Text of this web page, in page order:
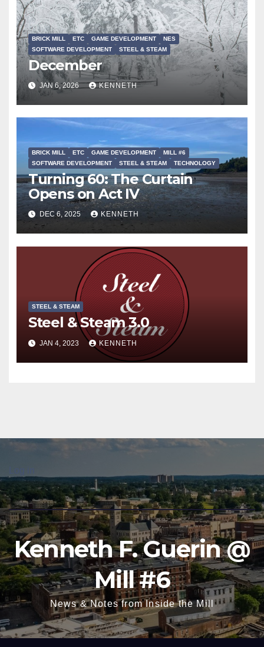
BRICK MILL ETC GAME DEVELOPMENT
NES
SOFTWARE DEVELOPMENT
STEEL & STEAM
December
JAN 6, 2026 KENNETH
BRICK MILL ETC GAME DEVELOPMENT
MILL #6
SOFTWARE DEVELOPMENT
STEEL & STEAM TECHNOLOGY
Turning 60: The Curtain
Opens on Act IV
DEC 6, 2025 KENNETH
STEEL & STEAM
Steel & Steam 3.0
JAN 4, 2023 KENNETH
Kenneth F. Guerin @
Mill #6
News & Notes from Inside the Mill